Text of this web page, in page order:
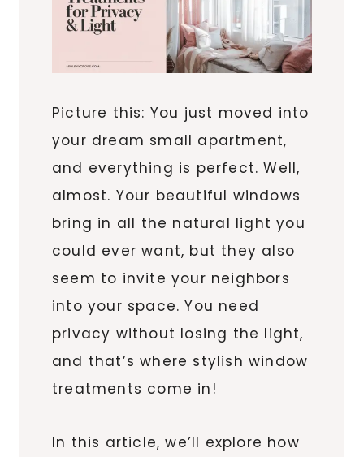
Picture this: You just moved into
your dream small apartment,
and everything is perfect. Well,
almost. Your beautiful windows
bring in all the natural light you
could ever want, but they also
seem to invite your neighbors
into your space. You need
privacy without losing the light,
and that’s where stylish window
treatments come in!
In this article, we’ll explore how